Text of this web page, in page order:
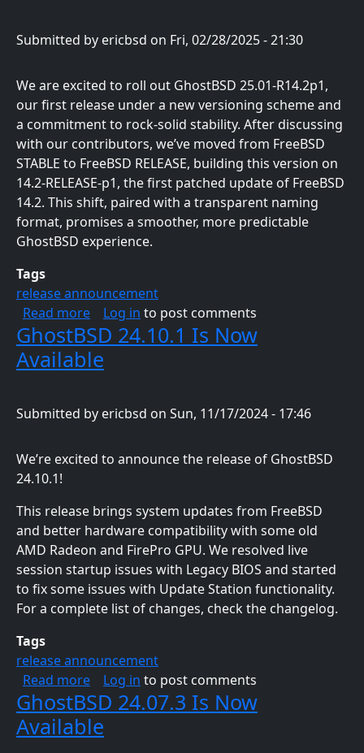
Submitted by ericbsd on Fri, 02/28/2025 - 21:30
We are excited to roll out GhostBSD 25.01-R14.2p1,
our first release under a new versioning scheme and
a commitment to rock-solid stability. After discussing
with our contributors, we’ve moved from FreeBSD
STABLE to FreeBSD RELEASE, building this version on
14.2-RELEASE-p1, the first patched update of FreeBSD
14.2. This shift, paired with a transparent naming
format, promises a smoother, more predictable
GhostBSD experience.
Tags
release announcement
Read moreabout GhostBSD 25.01-R14.2p1 Now
Log in to post comments
GhostBSD 24.10.1 Is Now
Available
Submitted by ericbsd on Sun, 11/17/2024 - 17:46
We’re excited to announce the release of GhostBSD
24.10.1!
This release brings system updates from FreeBSD
and better hardware compatibility with some old
AMD Radeon and FirePro GPU. We resolved live
session startup issues with Legacy BIOS and started
to fix some issues with Update Station functionality.
For a complete list of changes, check the changelog.
Tags
release announcement
Read moreabout GhostBSD 24.10.1 Is Now Available
Log in to post comments
GhostBSD 24.07.3 Is Now
Available